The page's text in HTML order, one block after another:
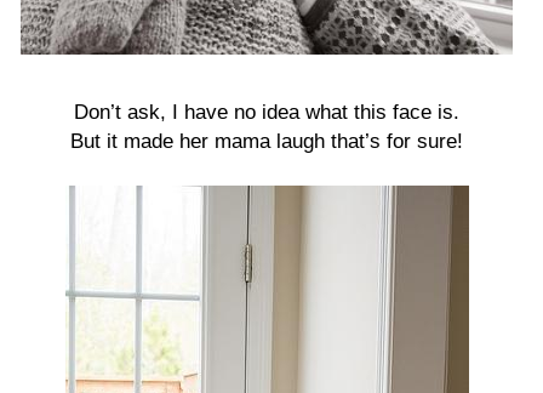
Don’t ask, I have no idea what this face is.
But it made her mama laugh that’s for sure!